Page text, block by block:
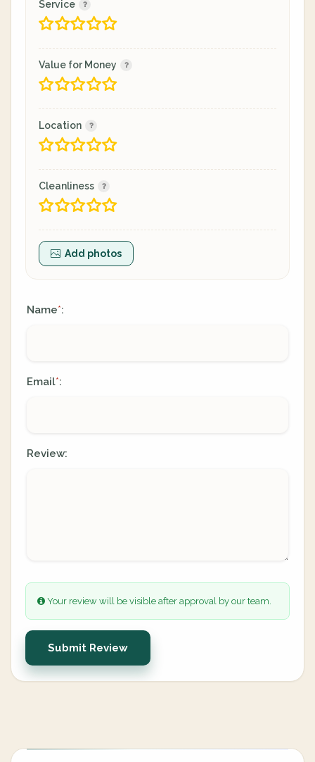
Service
Value for Money
Location
Cleanliness
Add photos
Name*:
Email*:
Review:
Your review will be visible after approval by our team.
Submit Review